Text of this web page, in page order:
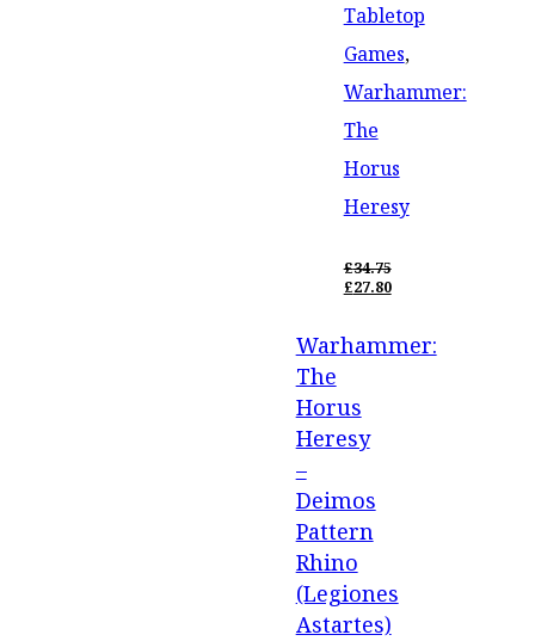
Tabletop
Games,
Warhammer:
The
Horus
Heresy
£34.75
ORIGINAL
£34.75.
£27.80
IS:
£27.80.
Warhammer:
The
Horus
Heresy
–
Deimos
Pattern
Rhino
(Legiones
Astartes)